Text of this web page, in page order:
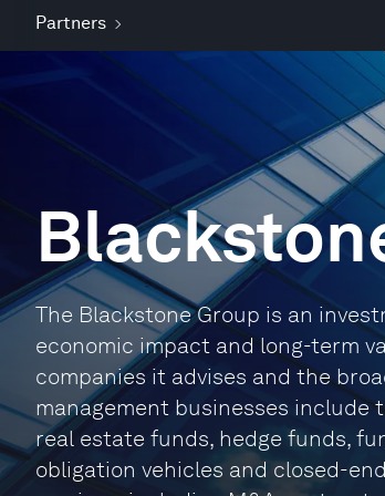
Partners
The Blackstone Group is an
economic impact and long-term
companies it advises and the
management businesses include
real estate funds, hedge funds,
obligation vehicles and closed-